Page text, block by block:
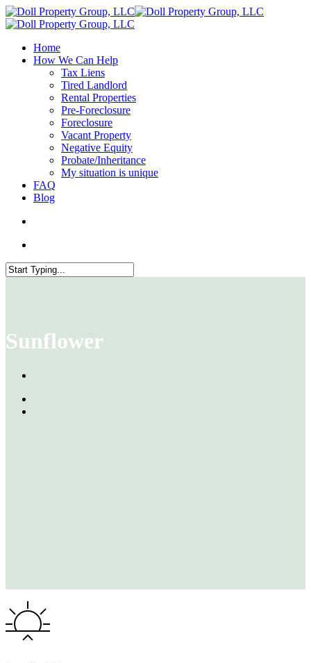
Home
How We Can Help
Tax Liens
Tired Landlord
Rental Properties
Pre-Foreclosure
Foreclosure
Vacant Property
Negative Equity
Probate/Inheritance
My situation is unique
FAQ
Blog
Sunflower